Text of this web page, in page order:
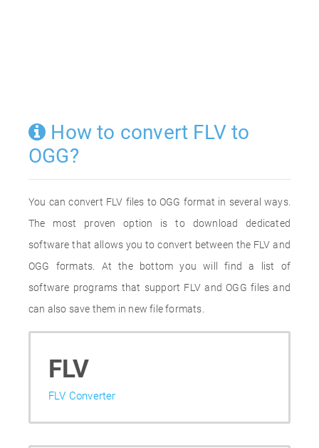
How to convert FLV to
OGG?
You can convert FLV files to OGG format in several ways.
The most proven option is to download dedicated
software that allows you to convert between the FLV and
OGG formats. At the bottom you will find a list of
software programs that support FLV and OGG files and
can also save them in new file formats.
FLV
FLV Converter